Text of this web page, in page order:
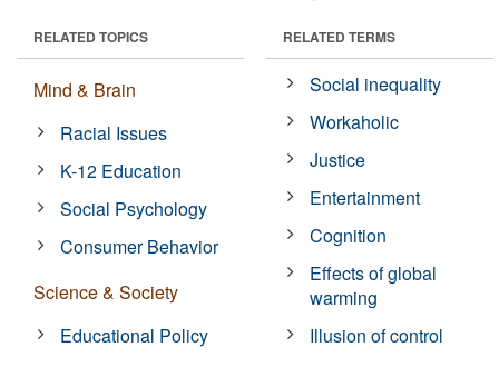
RELATED TOPICS
Mind & Brain
Racial Issues
K-12 Education
Social Psychology
Consumer Behavior
Science & Society
Educational Policy
RELATED TERMS
Social inequality
Workaholic
Justice
Entertainment
Cognition
Effects of global
warming
Illusion of control